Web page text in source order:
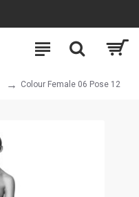
Colour Female 06 Pose 12